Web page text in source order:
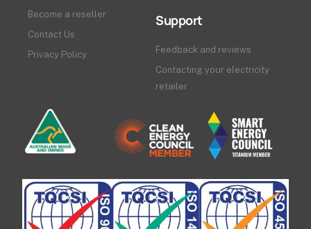
Become a reseller
Contact Us
Privacy Policy
Support
Feedback and reviews
Contacting your electricity
retailer